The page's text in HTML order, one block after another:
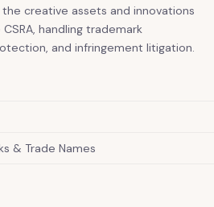
creative assets and innovations
handling trademark
and infringement litigation.
& Trade Names